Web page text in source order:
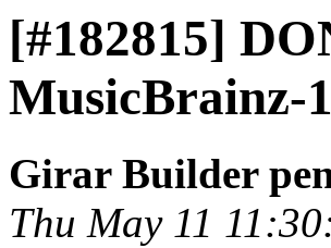
[#182815]
MusicBrainz-
Girar Builder
Thu May 11